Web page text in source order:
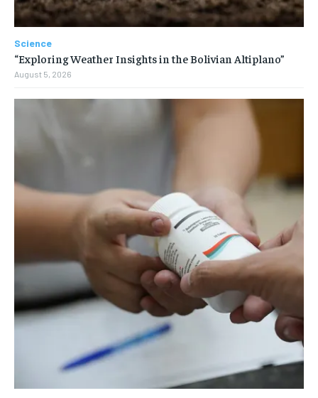
Science
“Exploring Weather Insights in the Bolivian Altiplano”
August 5, 2026